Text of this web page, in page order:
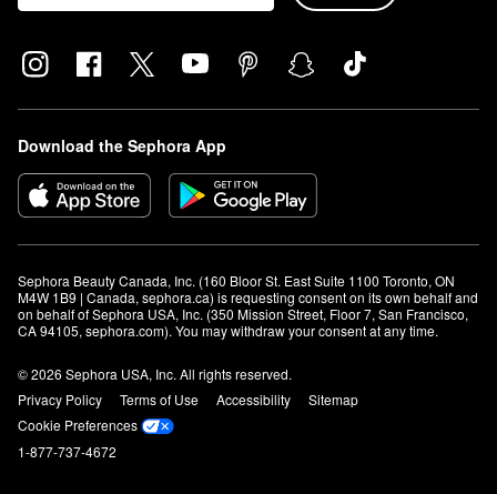
Download the Sephora App
Sephora Beauty Canada, Inc. (160 Bloor St. East Suite 1100 Toronto, ON
M4W 1B9 | Canada, sephora.ca) is requesting consent on its own behalf and
on behalf of Sephora USA, Inc. (350 Mission Street, Floor 7, San Francisco,
CA 94105, sephora.com). You may withdraw your consent at any time.
© 2026 Sephora USA, Inc. All rights reserved.
Privacy Policy
Terms of Use Accessibility
Sitemap
Cookie Preferences
1-877-737-4672